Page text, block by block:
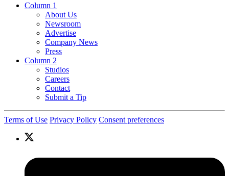
Column 1
About Us
Newsroom
Advertise
Company News
Press
Column 2
Studios
Careers
Contact
Submit a Tip
Terms of Use Privacy Policy Consent preferences